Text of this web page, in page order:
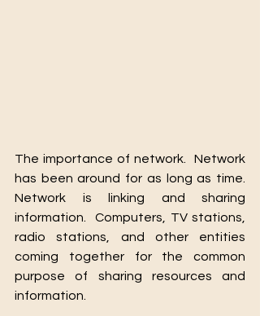
Oakstreet Health
T2G-Turn 2
The importance of network.  Network
has been around for as long as time.
Network is linking and sharing
information.  Computers, TV stations,
radio stations, and other entities
coming together for the common
purpose of sharing resources and
information.